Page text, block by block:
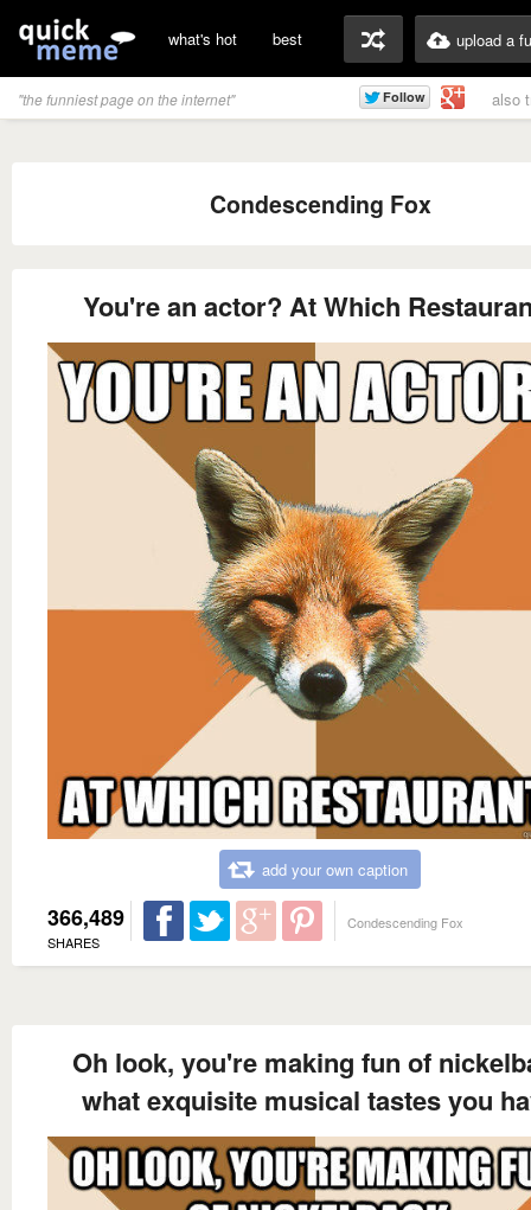
what's hot best upload a
"the funniest page on the internet" also
Condescending Fox
You're an actor? At Which
add your own caption
366,489
SHARES
Condescending Fox
Oh look, you're making fun of
what exquisite musical tastes you